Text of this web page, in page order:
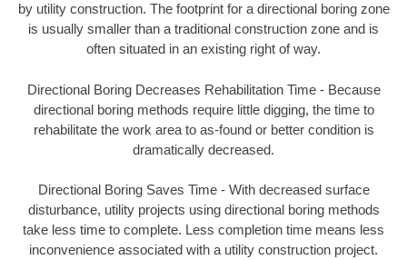
by utility construction. The footprint for a directional boring zone
is usually smaller than a traditional construction zone and is
often situated in an existing right of way.
Directional Boring Decreases Rehabilitation Time - Because
directional boring methods require little digging, the time to
rehabilitate the work area to as-found or better condition is
dramatically decreased.
Directional Boring Saves Time - With decreased surface
disturbance, utility projects using directional boring methods
take less time to complete. Less completion time means less
inconvenience associated with a utility construction project.